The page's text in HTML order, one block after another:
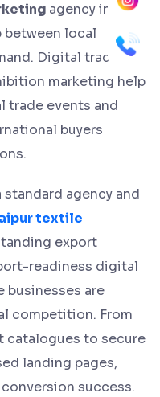
agency in
between local
Digital trade fair
marketing help
trade events and
buyers
agency and
textile
export
readiness digital
businesses are
competition. From
to secure
landing pages,
success.